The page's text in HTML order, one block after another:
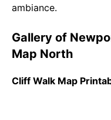
ambiance.
Gallery of
Map North
Cliff Walk Map